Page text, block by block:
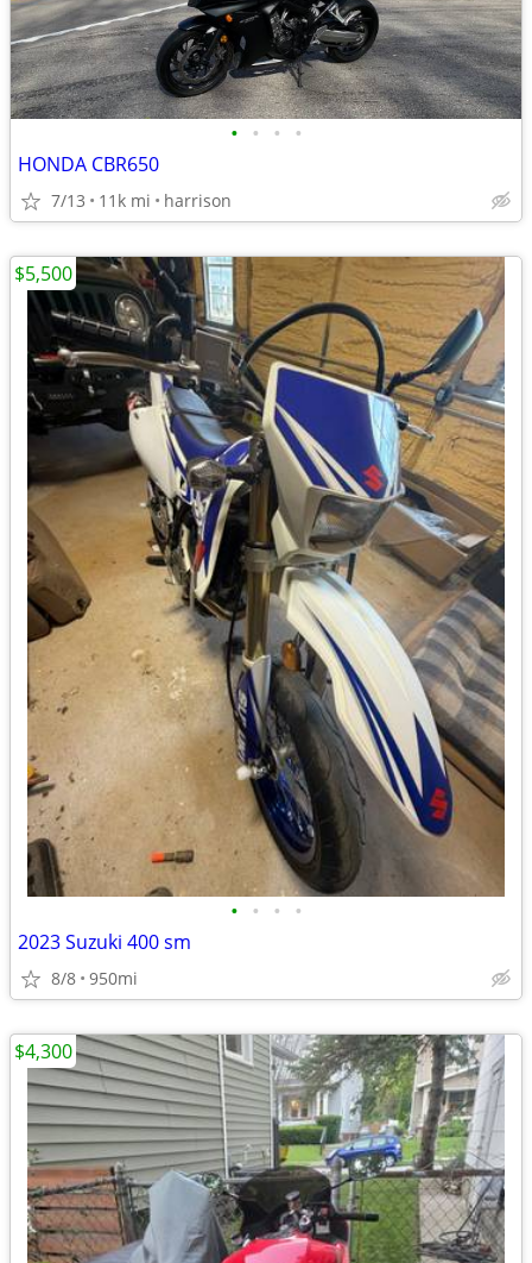
• • • •
HONDA CBR650
7/13 11k mi harrison
• • • •
2023 Suzuki 400 sm
8/8 950mi
$5,500
$4,300